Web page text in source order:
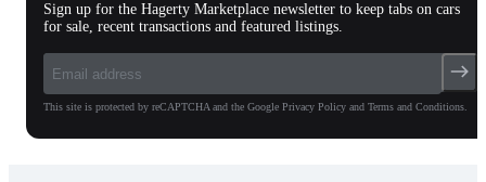
Sign up for the Hagerty Marketplace newsletter to keep tabs on cars
for sale, recent transactions and featured listings.
This site is protected by reCAPTCHA and the Google Privacy Policy and Terms and Conditions.